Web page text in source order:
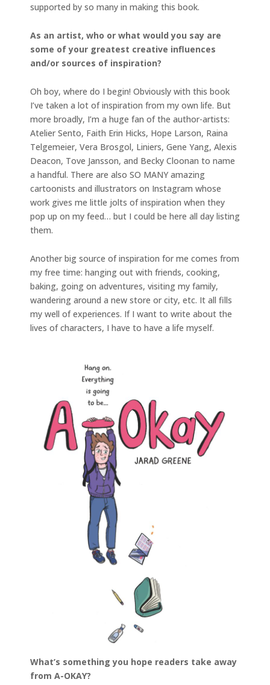
supported by so many in making this book.
As an artist, who or what would you say are
some of your greatest creative influences
and/or sources of inspiration?
Oh boy, where do I begin! Obviously with this book
I’ve taken a lot of inspiration from my own life. But
more broadly, I’m a huge fan of the author-artists:
Atelier Sento, Faith Erin Hicks, Hope Larson, Raina
Telgemeier, Vera Brosgol, Liniers, Gene Yang, Alexis
Deacon, Tove Jansson, and Becky Cloonan to name
a handful. There are also SO MANY amazing
cartoonists and illustrators on Instagram whose
work gives me little jolts of inspiration when they
pop up on my feed… but I could be here all day listing
them.
Another big source of inspiration for me comes from
my free time: hanging out with friends, cooking,
baking, going on adventures, visiting my family,
wandering around a new store or city, etc. It all fills
my well of experiences. If I want to write about the
lives of characters, I have to have a life myself.
What’s something you hope readers take away
from A-OKAY?